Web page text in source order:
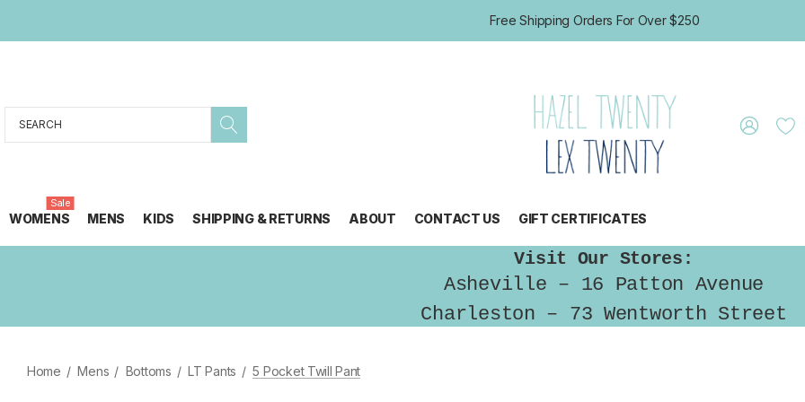
Free Shipping Orders For Over $250
Search
WOMENS
Sale
MENS KIDS SHIPPING & RETURNS ABOUT CONTACT US GIFT CERTIFICATES
Visit Our Stores:
Asheville – 16 Patton Avenue
Charleston – 73 Wentworth Street
Home Mens Bottoms LT Pants 5 Pocket Twill Pant